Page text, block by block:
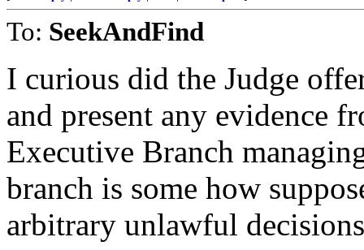
To: SeekAndFind
I curious did the Judge
and present any evidence
Executive Branch
branch is some how
arbitrary unlawful